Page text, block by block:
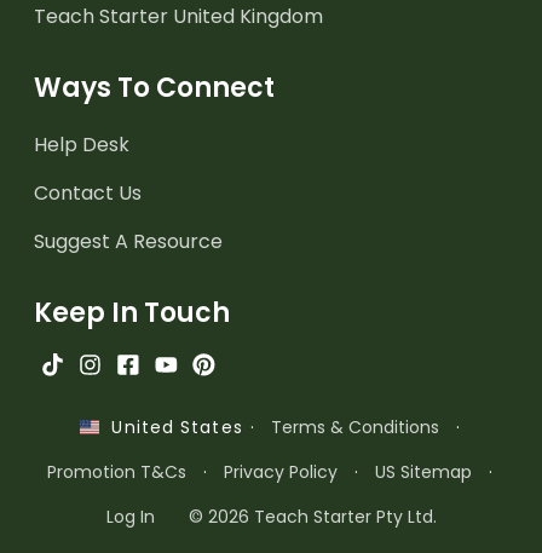
Teach Starter United Kingdom
Ways To Connect
Help Desk
Contact Us
Suggest A Resource
Keep In Touch
United States · Terms & Conditions
·
Promotion T&Cs
· Privacy Policy · US Sitemap
·
Log In
© 2026 Teach Starter Pty Ltd.